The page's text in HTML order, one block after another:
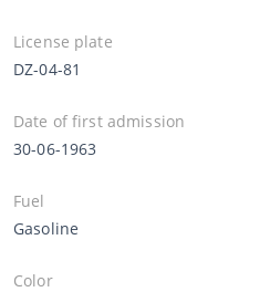
License plate
DZ-04-81
Date of first admission
30-06-1963
Fuel
Gasoline
Color